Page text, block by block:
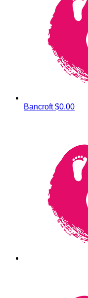
Bancroft$0.00